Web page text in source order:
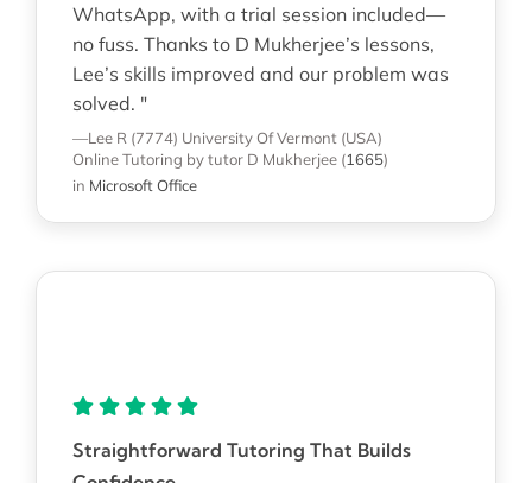
WhatsApp, with a trial session included—
no fuss. Thanks to D Mukherjee’s lessons,
Lee’s skills improved and our problem was
solved. "
—Lee R (7774) University Of Vermont (USA)
Online Tutoring by tutor D Mukherjee (1665)
in Microsoft Office
Straightforward Tutoring That Builds